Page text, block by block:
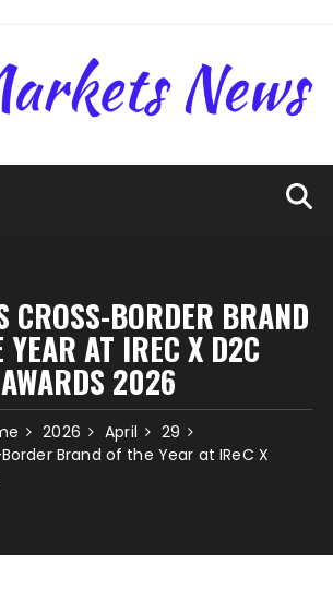
CROSS-BORDER BRAND
YEAR AT IREC X D2C
AWARDS 2026
2026 April
29
Brand of the Year at IReC X